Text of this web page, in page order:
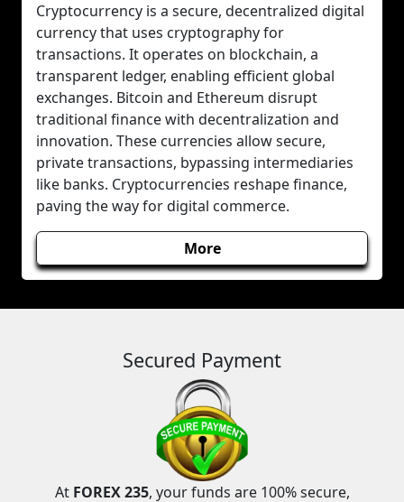
Cryptocurrency is a secure, decentralized digital
currency that uses cryptography for
transactions. It operates on blockchain, a
transparent ledger, enabling efficient global
exchanges. Bitcoin and Ethereum disrupt
traditional finance with decentralization and
innovation. These currencies allow secure,
private transactions, bypassing intermediaries
like banks. Cryptocurrencies reshape finance,
paving the way for digital commerce.
More
Secured Payment
At FOREX 235, your funds are 100% secure,